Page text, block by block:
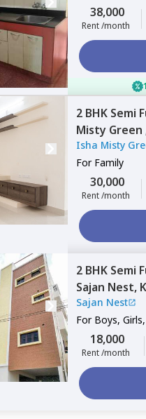
38,000
Rent /month
2 BHK Semi
Misty Green
Bengaluru
Isha Misty
For Family
30,000
Rent /month
2 BHK Semi
Sajan Nest,
Sajan Nest
For Boys,
18,000
Rent /month